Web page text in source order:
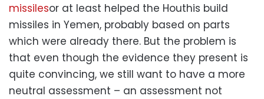
missilesor at least helped the Houthis build
missiles in Yemen, probably based on parts
which were already there. But the problem is
that even though the evidence they present is
quite convincing, we still want to have a more
neutral assessment – an assessment not